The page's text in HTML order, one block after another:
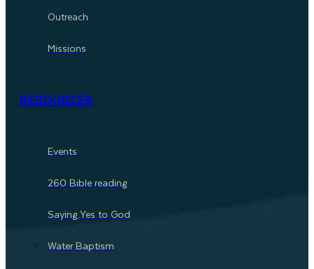
Outreach
Missions
RESOURCES
Events
260 Bible reading
Saying Yes to God
Water Baptism